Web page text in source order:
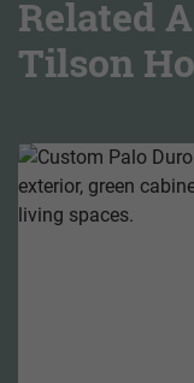
Related
Tilson